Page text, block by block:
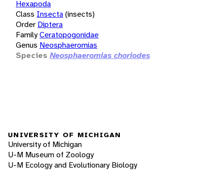
Hexapoda
Class Insecta(insects)
Order Diptera
FamilyCeratopogonidae
Genus Neosphaeromias
Species Neosphaeromias choriodes
UNIVERSITY OF MICHIGAN
University of Michigan
U-M Museum of Zoology
U-M Ecology and Evolutionary Biology